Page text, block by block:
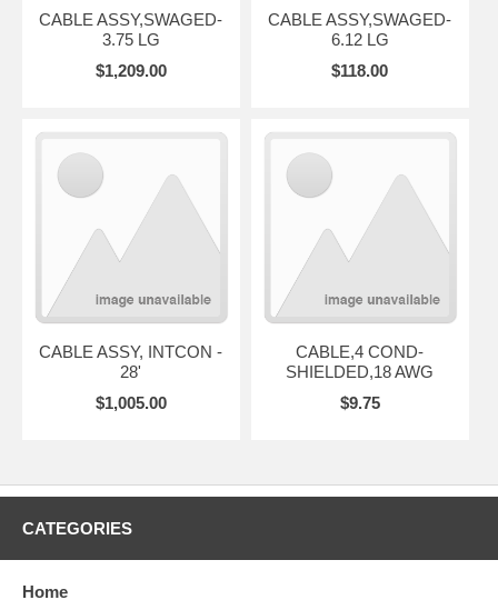
CABLE ASSY,SWAGED-
3.75 LG
$1,209.00
CABLE ASSY,SWAGED-
6.12 LG
$118.00
CABLE ASSY, INTCON -
28'
$1,005.00
CABLE,4 COND-
SHIELDED,18 AWG
$9.75
CATEGORIES
Home